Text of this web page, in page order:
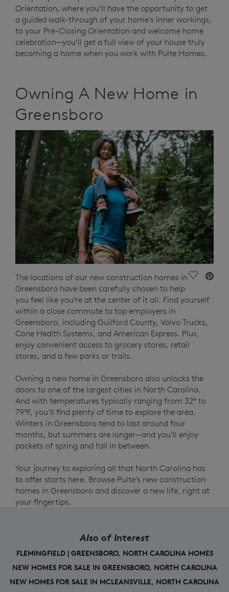
Orientation, where you’ll have the opportunity to get
a guided walk-through of your home’s inner workings,
to your Pre-Closing Orientation and welcome home
celebration—you’ll get a full view of your house truly
becoming a home when you work with Pulte Homes.
Owning A New Home in
Greensboro
Save
The locations of our new construction homes in
Greensboro have been carefully chosen to help
you feel like you’re at the center of it all. Find yourself
within a close commute to top employers in
Greensboro, including Guilford County, Volvo Trucks,
Cone Health Systems, and American Express. Plus,
enjoy convenient access to grocery stores, retail
stores, and a few parks or trails.
Owning a new home in Greensboro also unlocks the
doors to one of the largest cities in North Carolina.
And with temperatures typically ranging from 32° to
79°F, you’ll find plenty of time to explore the area.
Winters in Greensboro tend to last around four
months, but summers are longer—and you’ll enjoy
pockets of spring and fall in between.
Your journey to exploring all that North Carolina has
to offer starts here. Browse Pulte’s new construction
homes in Greensboro and discover a new life, right at
your fingertips.
Also of Interest
FLEMINGFIELD | GREENSBORO, NORTH CAROLINA HOMES
NEW HOMES FOR SALE IN GREENSBORO, NORTH CAROLINA
NEW HOMES FOR SALE IN MCLEANSVILLE, NORTH CAROLINA